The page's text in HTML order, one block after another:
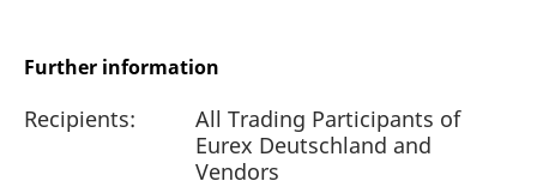
Further information
Recipients:
All Trading Participants of
Eurex Deutschland and
Vendors
_pk_ses.7.d059 www.eurex.com
analytics platform. It is
used to help website
owners track visitor